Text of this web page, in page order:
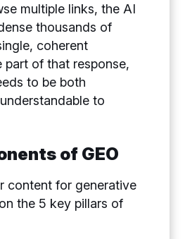
multiple links, the AI
thousands of
coherent
part of that response,
to be both
to
of GEO
content for generative
the 5 key pillars of